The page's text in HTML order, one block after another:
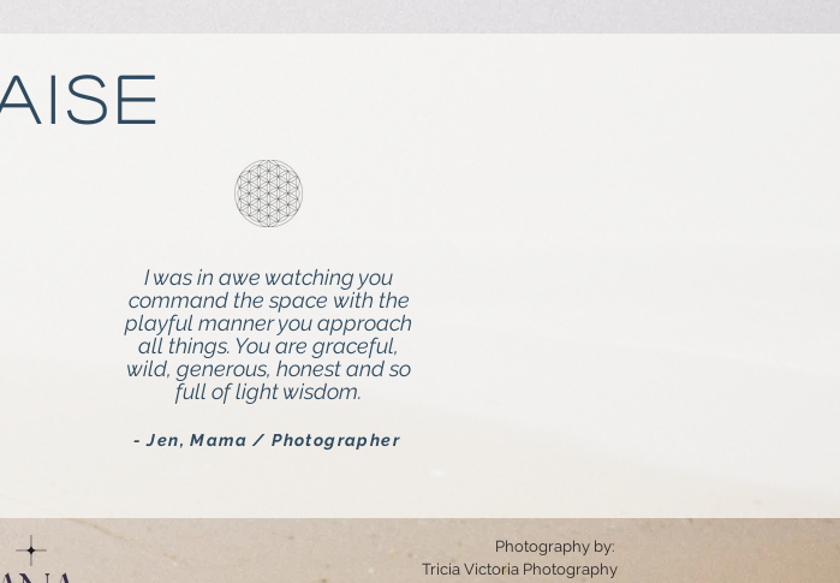
I was in awe watching you
command the space with the
playful manner you approach
all things. You are graceful,
wild, generous, honest and so
full of light wisdom.
- Jen, Mama / Photographer
Photography by:
Tricia Victoria Photography